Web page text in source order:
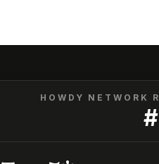
HOWDY NETWORK
#